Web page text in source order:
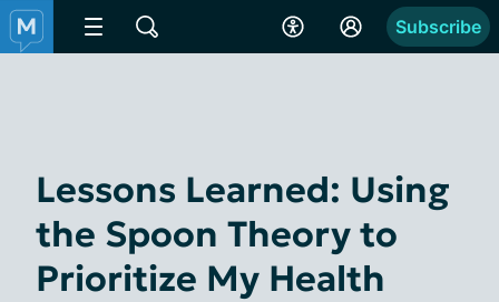
Subscribe
Lessons Learned: Using
the Spoon Theory to
Prioritize My Health